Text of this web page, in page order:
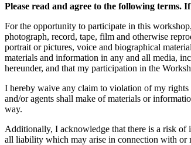
Please read and agree to the following terms.
For the opportunity to participate in this
photograph, record, tape, film and otherwise
portrait or pictures, voice and biographical
materials and information in any and all media,
hereunder, and that my participation in the
I hereby waive any claim to violation of my rights
and/or agents shall make of materials or
way.
Additionally, I acknowledge that there is a risk of
all liability which may arise in connection with or